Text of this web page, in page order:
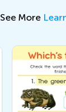
See More